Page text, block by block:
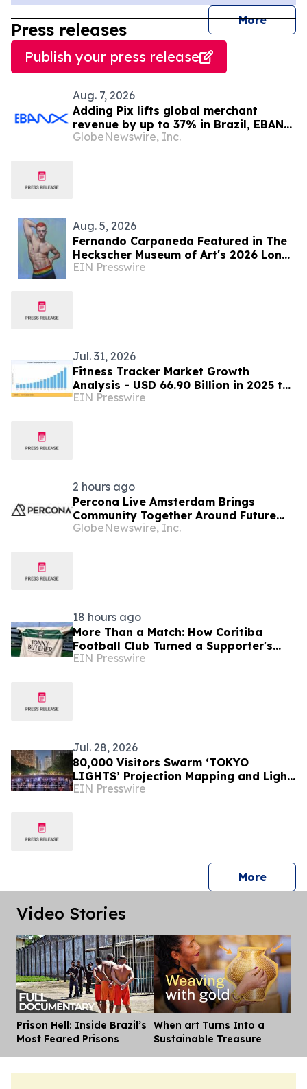
More
Press releases
Publish your press release
Aug. 7, 2026
Adding Pix lifts global merchant
revenue by up to 37% in Brazil, EBANX
data shows
GlobeNewswire, Inc.
Aug. 5, 2026
Fernando Carpaneda Featured in The
Heckscher Museum of Art's 2026 Long
Island Biennial
EIN Presswire
Jul. 31, 2026
Fitness Tracker Market Growth
Analysis - USD 66.90 Billion in 2025 to
USD 273.10 Billion by 2035
EIN Presswire
2 hours ago
Percona Live Amsterdam Brings
Community Together Around Future
For Open Source Databases
GlobeNewswire, Inc.
18 hours ago
More Than a Match: How Coritiba
Football Club Turned a Supporter's
Story Into a Community Initiative
EIN Presswire
Jul. 28, 2026
80,000 Visitors Swarm ‘TOKYO
LIGHTS’ Projection Mapping and Light
Art Event
EIN Presswire
Morepress
Video Stories
Prison Hell: Inside Brazil’s
Most Feared Prisons
When art Turns Into a
Sustainable Treasure